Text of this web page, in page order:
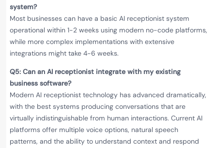
system?
Most businesses can have a basic AI receptionist system
operational within 1-2 weeks using modern no-code platforms,
while more complex implementations with extensive
integrations might take 4-6 weeks.
Q5: Can an AI receptionist integrate with my existing
business software?
Modern AI receptionist technology has advanced dramatically,
with the best systems producing conversations that are
virtually indistinguishable from human interactions. Current AI
platforms offer multiple voice options, natural speech
patterns, and the ability to understand context and respond